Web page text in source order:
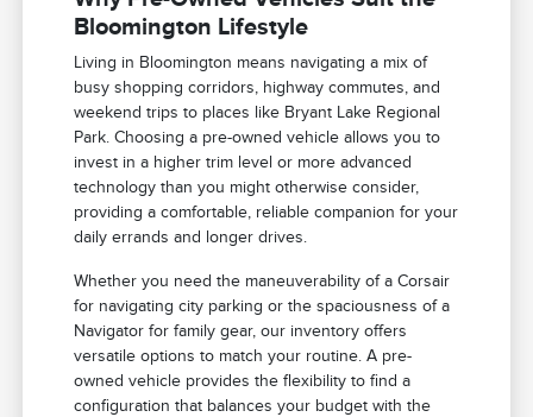
Bloomington Lifestyle
Living in Bloomington means navigating a mix of
busy shopping corridors, highway commutes, and
weekend trips to places like Bryant Lake Regional
Park. Choosing a pre-owned vehicle allows you to
invest in a higher trim level or more advanced
technology than you might otherwise consider,
providing a comfortable, reliable companion for your
daily errands and longer drives.
Whether you need the maneuverability of a Corsair
for navigating city parking or the spaciousness of a
Navigator for family gear, our inventory offers
versatile options to match your routine. A pre-
owned vehicle provides the flexibility to find a
configuration that balances your budget with the